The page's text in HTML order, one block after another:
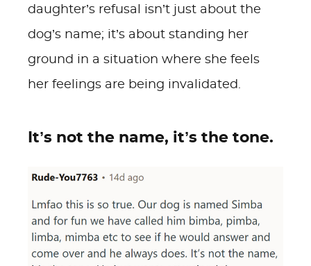
daughter’s refusal isn’t just about the
dog’s name; it’s about standing her
ground in a situation where she feels
her feelings are being invalidated.
It’s not the name, it’s the tone.